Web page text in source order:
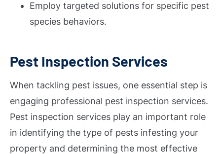
Employ targeted solutions for specific pest
species behaviors.
Pest Inspection Services
When tackling pest issues, one essential step is
engaging professional pest inspection services.
Pest inspection services play an important role
in identifying the type of pests infesting your
property and determining the most effective